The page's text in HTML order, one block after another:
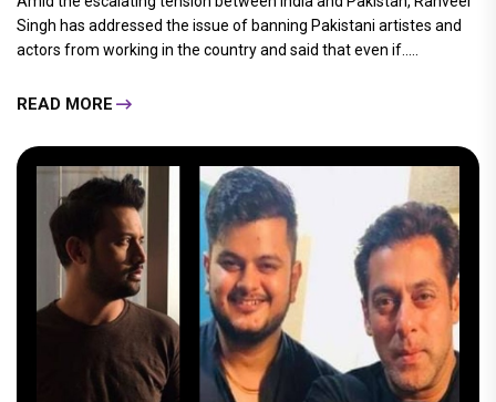
Singh has addressed the issue of banning Pakistani artistes and
actors from working in the country and said that even if.....
READ MORE